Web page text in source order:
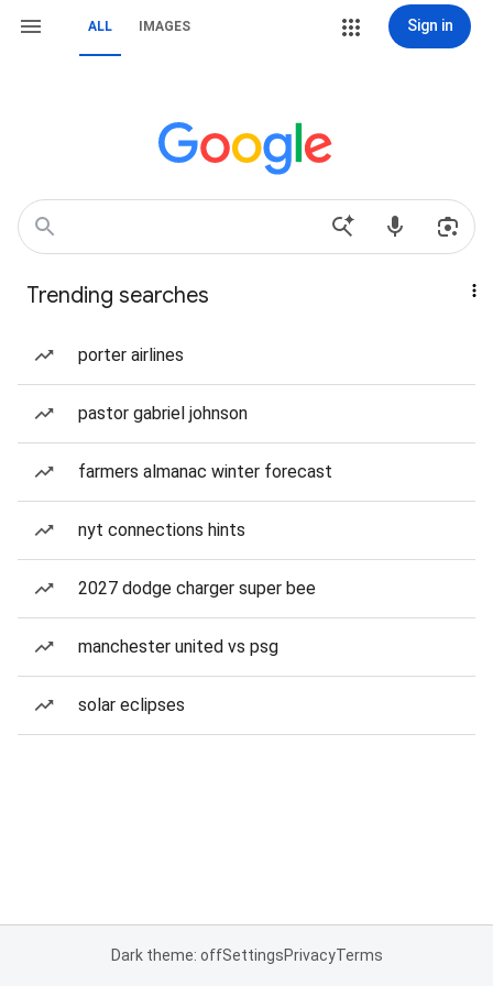
ALL IMAGES Sign in
Trending searches
porter airlines
pastor gabriel johnson
farmers almanac winter forecast
nyt connections hints
2027 dodge charger super bee
manchester united vs psg
solar eclipses
Dark theme: offSettingsPrivacyTerms